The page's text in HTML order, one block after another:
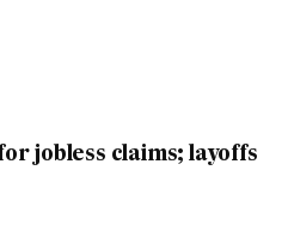
jobless claims; layoffs